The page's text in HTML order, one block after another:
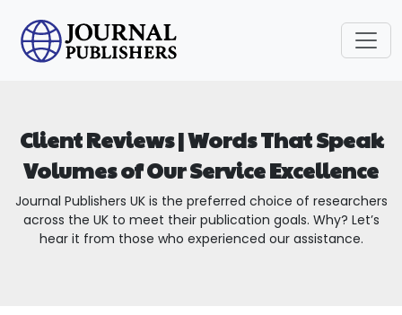
Client Reviews | Words That Speak
Volumes of Our Service Excellence
Journal Publishers UK is the preferred choice of researchers
across the UK to meet their publication goals. Why? Let’s
hear it from those who experienced our assistance.